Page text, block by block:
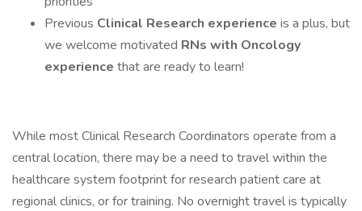
Previous Clinical Research experience is a plus, but
we welcome motivated RNs with Oncology
experience that are ready to learn!
While most Clinical Research Coordinators operate from a
central location, there may be a need to travel within the
healthcare system footprint for research patient care at
regional clinics, or for training. No overnight travel is typically